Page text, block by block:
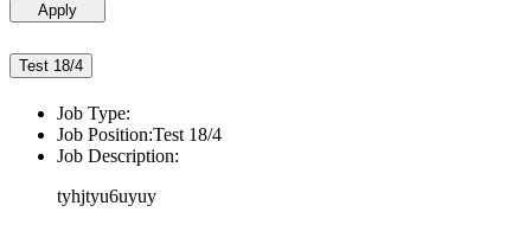
Apply
Test 18/4
Job Type:
Job Position:Test 18/4
Job Description:
tyhjtyu6uyuy